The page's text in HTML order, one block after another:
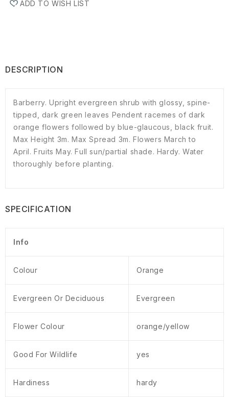
ADD TO WISH LIST
DESCRIPTION
Barberry. Upright evergreen shrub with glossy, spine-
tipped, dark green leaves Pendent racemes of dark
orange flowers followed by blue-glaucous, black fruit.
Max Height 3m. Max Spread 3m. Flowers March to
April. Fruits May. Full sun/partial shade. Hardy. Water
thoroughly before planting.
SPECIFICATION
Info
Colour Orange
Evergreen Or Deciduous Evergreen
Flower Colour orange/yellow
Good For Wildlife yes
Hardiness hardy